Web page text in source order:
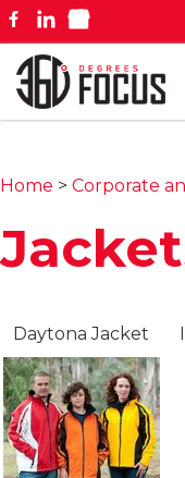
Home > Corporate
Daytona Jacket